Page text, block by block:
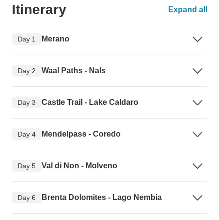
Itinerary Expand all
Day 1 Merano
Day 2 Waal Paths - Nals
Day 3 Castle Trail - Lake Caldaro
Day 4 Mendelpass - Coredo
Day 5 Val di Non - Molveno
Day 6 Brenta Dolomites - Lago Nembia